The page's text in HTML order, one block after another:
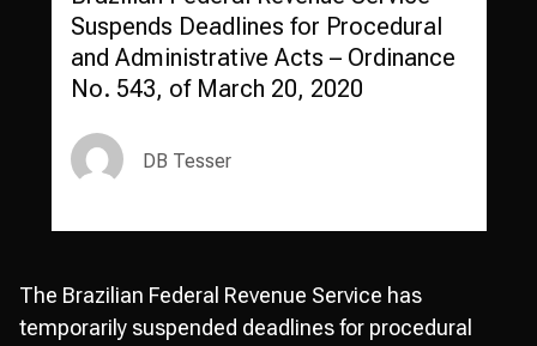
Suspends Deadlines for Procedural
and Administrative Acts – Ordinance
No. 543, of March 20, 2020
DB Tesser
The Brazilian Federal Revenue Service has
temporarily suspended deadlines for procedural